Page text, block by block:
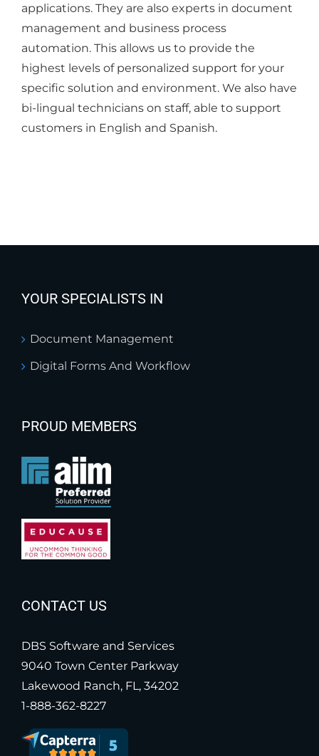
applications. They are also experts in document
management and business process
automation. This allows us to provide the
highest levels of personalized support for your
specific solution and environment. We also have
bi-lingual technicians on staff, able to support
customers in English and Spanish.
YOUR SPECIALISTS IN
Document Management
Digital Forms And Workflow
PROUD MEMBERS
CONTACT US
DBS Software and Services
9040 Town Center Parkway
Lakewood Ranch, FL, 34202
1-888-362-8227